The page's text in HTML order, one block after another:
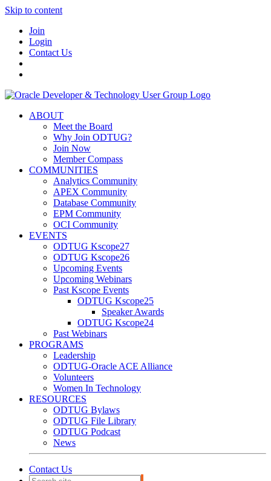
Skip to content
Join
Login
Contact Us
ABOUT
Meet the Board
Why Join ODTUG?
Join Now
Member Compass
COMMUNITIES
Analytics Community
APEX Community
Database Community
EPM Community
OCI Community
EVENTS
ODTUG Kscope27
ODTUG Kscope26
Upcoming Events
Upcoming Webinars
Past Kscope Events
ODTUG Kscope25
Speaker Awards
ODTUG Kscope24
Past Webinars
PROGRAMS
Leadership
ODTUG-Oracle ACE Alliance
Volunteers
Women In Technology
RESOURCES
ODTUG Bylaws
ODTUG File Library
ODTUG Podcast
News
Contact Us